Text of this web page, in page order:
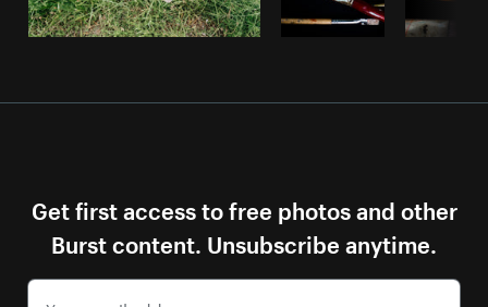
Get first access to free photos and other
Burst content. Unsubscribe anytime.